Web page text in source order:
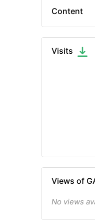
Content
Visits
Views of
No views